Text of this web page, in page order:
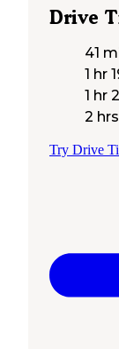
Drive
41
1 hr
1 hr
2
Try Drive